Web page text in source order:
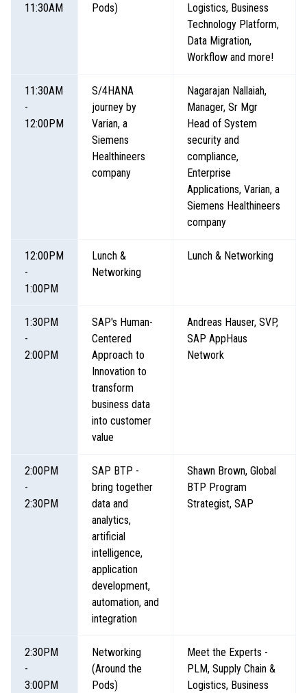
11:30AM
Pods)
Logistics, Business
Technology Platform,
Data Migration,
Workflow and more!
11:30AM
-
12:00PM
S/4HANA
journey by
Varian, a
Siemens
Healthineers
company
Nagarajan Nallaiah,
Manager, Sr Mgr
Head of System
security and
compliance,
Enterprise
Applications, Varian, a
Siemens Healthineers
company
12:00PM
-
1:00PM
Lunch &
Networking
Lunch & Networking
1:30PM
-
2:00PM
SAP's Human-
Centered
Approach to
Innovation to
transform
business data
into customer
value
Andreas Hauser, SVP,
SAP AppHaus
Network
2:00PM
-
2:30PM
SAP BTP -
bring together
data and
analytics,
artificial
intelligence,
application
development,
automation, and
integration
Shawn Brown, Global
BTP Program
Strategist, SAP
2:30PM
-
3:00PM
Networking
(Around the
Pods)
Meet the Experts -
PLM, Supply Chain &
Logistics, Business